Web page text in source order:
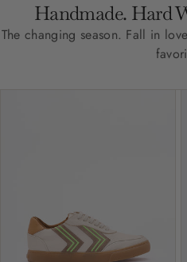
Handmade. Hard
The changing season. Fall in